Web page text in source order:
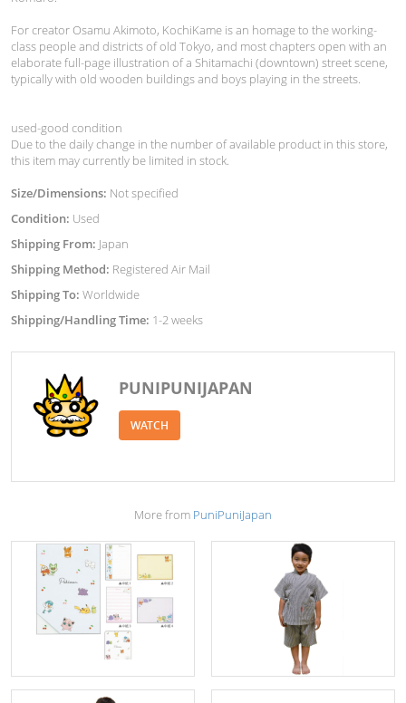
For creator Osamu Akimoto, KochiKame is an homage to the working-
class people and districts of old Tokyo, and most chapters open with an
elaborate full-page illustration of a Shitamachi (downtown) street scene,
typically with old wooden buildings and boys playing in the streets.
used-good condition
Due to the daily change in the number of available product in this store,
this item may currently be limited in stock.
Size/Dimensions: Not specified
Condition: Used
Shipping From: Japan
Shipping Method: Registered Air Mail
Shipping To: Worldwide
Shipping/Handling Time: 1-2 weeks
PUNIPUNIJAPAN
WATCH
More from PuniPuniJapan